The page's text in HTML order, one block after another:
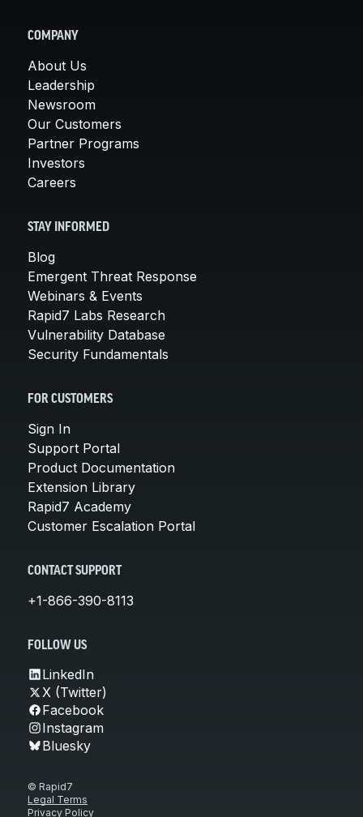
COMPANY
About Us
Leadership
Newsroom
Our Customers
Partner Programs
Investors
Careers
STAY INFORMED
Blog
Emergent Threat Response
Webinars & Events
Rapid7 Labs Research
Vulnerability Database
Security Fundamentals
FOR CUSTOMERS
Sign In
Support Portal
Product Documentation
Extension Library
Rapid7 Academy
Customer Escalation Portal
CONTACT SUPPORT
+1-866-390-8113
FOLLOW US
LinkedIn
X (Twitter)
Facebook
Instagram
Bluesky
© Rapid7
Legal Terms
Privacy Policy